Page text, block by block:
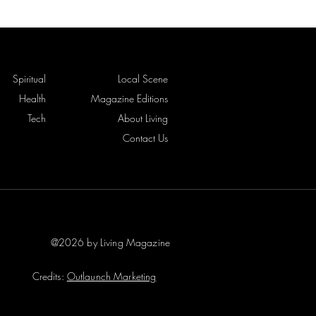
Spiritual
Health
Tech
Local Scene
Magazine Editions
About Living
Contact Us
@2026 by Living Magazine
Credits: Outlaunch Marketing